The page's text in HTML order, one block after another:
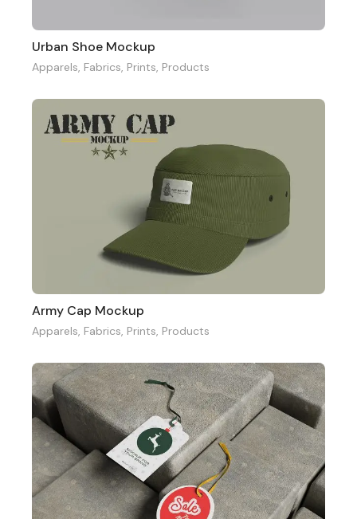
Urban Shoe Mockup
Apparels, Fabrics, Prints, Products
Army Cap Mockup
Apparels, Fabrics, Prints, Products